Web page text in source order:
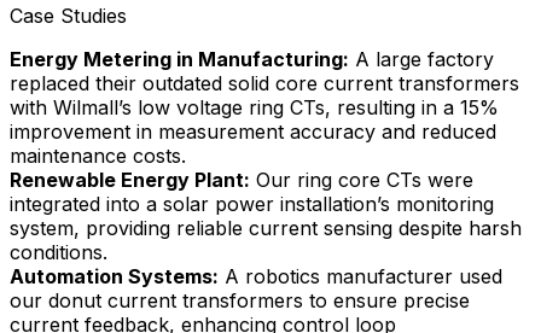
Case Studies
Energy Metering in Manufacturing: A large factory
replaced their outdated solid core current transformers
with Wilmall’s low voltage ring CTs, resulting in a 15%
improvement in measurement accuracy and reduced
maintenance costs.
Renewable Energy Plant: Our ring core CTs were
integrated into a solar power installation’s monitoring
system, providing reliable current sensing despite harsh
conditions.
Automation Systems: A robotics manufacturer used
our donut current transformers to ensure precise
current feedback, enhancing control loop